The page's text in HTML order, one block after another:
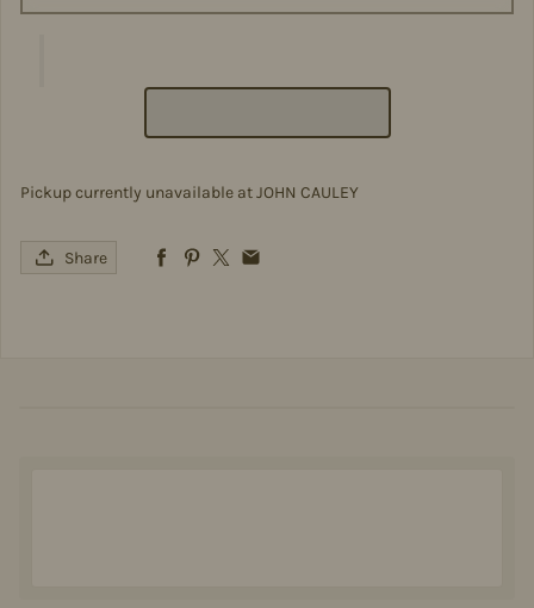
Pickup currently unavailable atJOHN CAULEY
Share